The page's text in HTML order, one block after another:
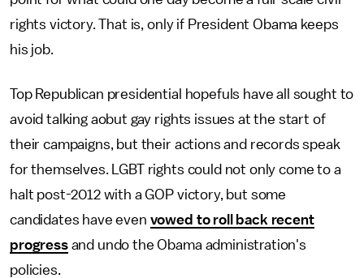
rights victory. That is, only if President Obama keeps
his job.
Top Republican presidential hopefuls have all sought to
avoid talking aobut gay rights issues at the start of
their campaigns, but their actions and records speak
for themselves. LGBT rights could not only come to a
halt post-2012 with a GOP victory, but some
candidates have even vowed to roll back recent
progressand undo the Obama administration's
policies.